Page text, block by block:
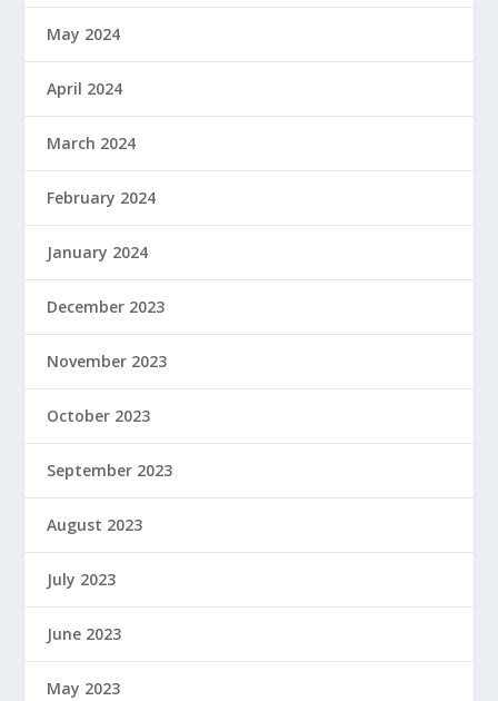
May 2024
April 2024
March 2024
February 2024
January 2024
December 2023
November 2023
October 2023
September 2023
August 2023
July 2023
June 2023
May 2023